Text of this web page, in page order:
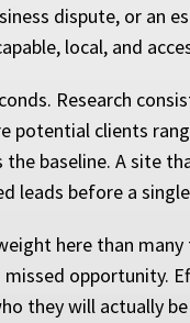
dispute, or an
local, and
Research
potential clients
baseline. A site
leads before a
here than
opportunity.
they will actually